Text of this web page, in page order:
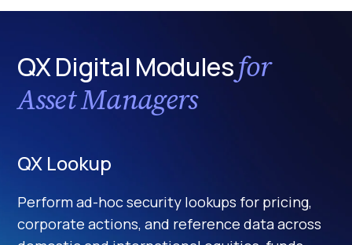
QX Digital Modulesfor
Asset Managers
QX Lookup
Perform ad-hoc security lookups for pricing,
corporate actions, and reference data across